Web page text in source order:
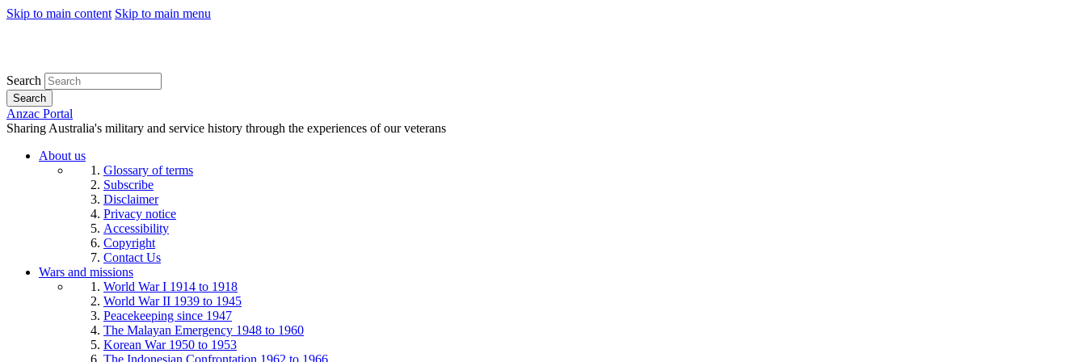
Skip to main content Skip to main menu
Search
Search
Anzac Portal
Sharing Australia's military and service history through the experiences of our veterans
About us
Glossary of terms
Subscribe
Disclaimer
Privacy notice
Accessibility
Copyright
Contact Us
Wars and missions
World War I 1914 to 1918
World War II 1939 to 1945
Peacekeeping since 1947
The Malayan Emergency 1948 to 1960
Korean War 1950 to 1953
The Indonesian Confrontation 1962 to 1966